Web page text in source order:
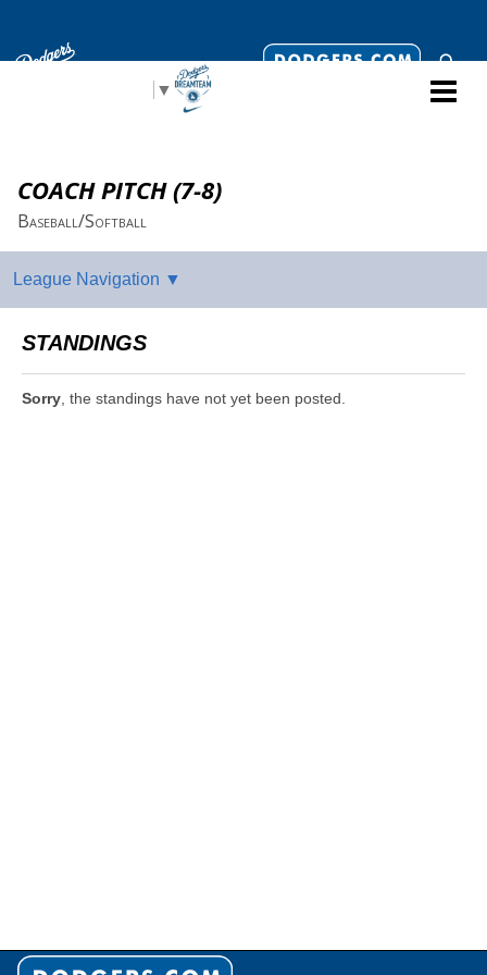
▼
COACH PITCH (7-8)
Baseball/Softball
STANDINGS
Sorry , the standings have not yet been posted.